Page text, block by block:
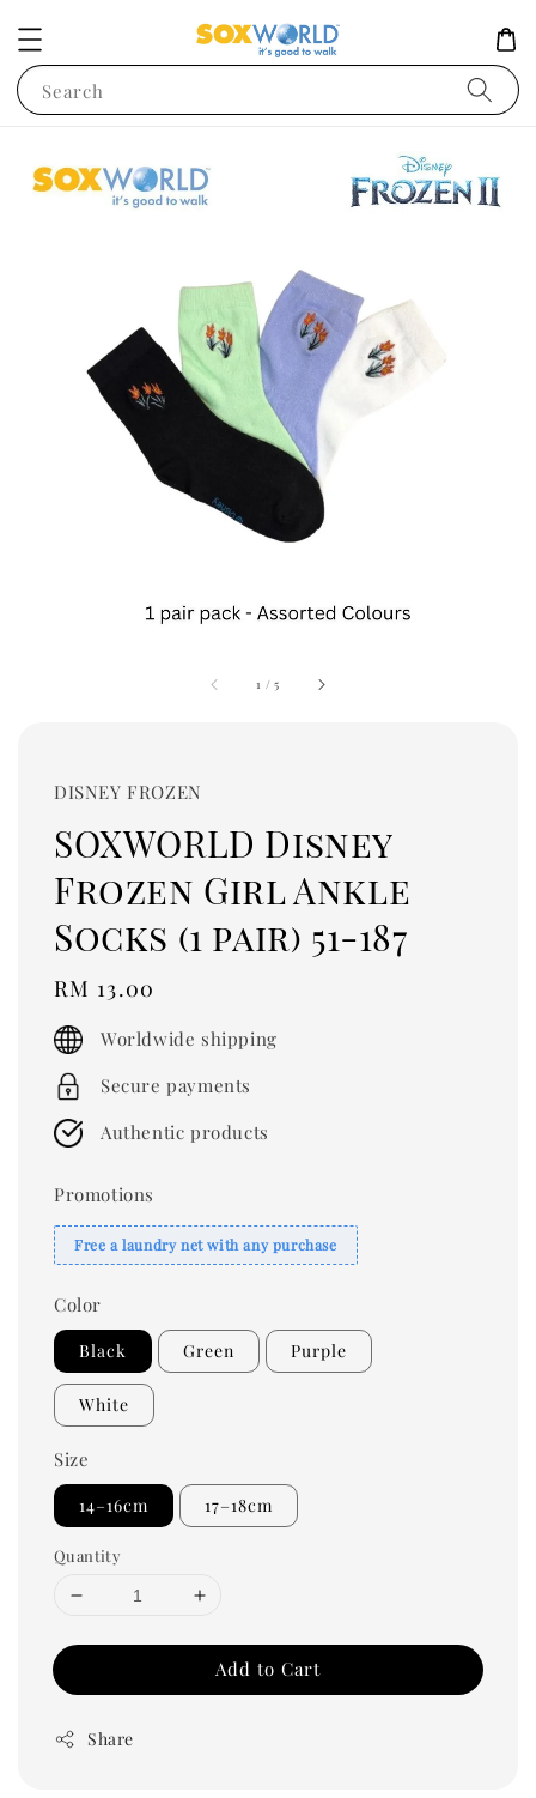
Search
1 /5
DISNEY FROZEN
SOXWORLD Disney
Frozen Girl Ankle
Socks (1 pair) 51-187
Regular
price
RM 13.00
Worldwide shipping
Secure payments
Authentic products
Promotions
Free a laundry net with any purchase
Color
Black Green Purple
White
Size
14–16cm 17–18cm
Quantity
Add to Cart
Share